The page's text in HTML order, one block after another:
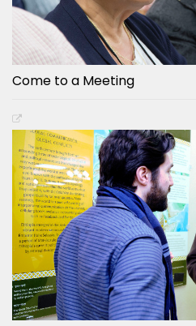
Come to a Meeting